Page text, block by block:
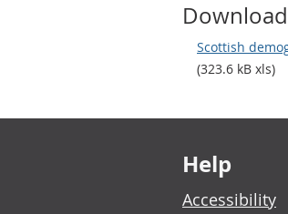
Scottish
(323.6 kB xls)
Footer links
Help
Accessibility